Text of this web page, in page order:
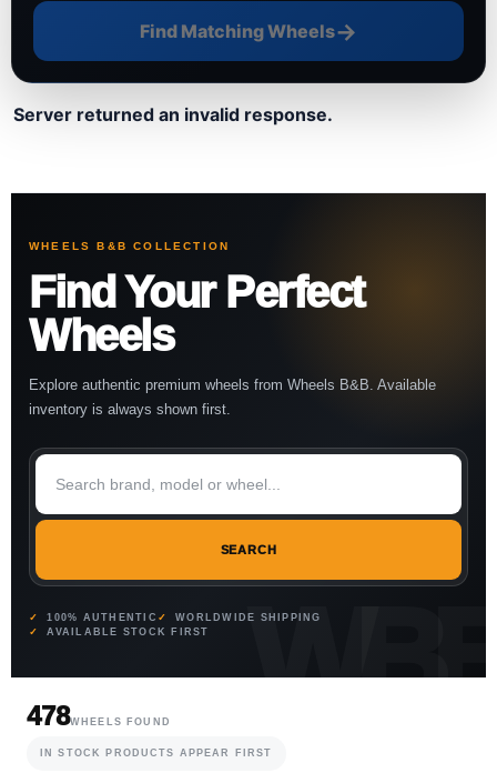
Find Matching Wheels→
Server returned an invalid response.
WHEELS B&B COLLECTION
Find Your Perfect
Wheels
Explore authentic premium wheels from Wheels B&B. Available
inventory is always shown first.
SEARCH
100% AUTHENTIC
WORLDWIDE SHIPPING
AVAILABLE STOCK FIRST
478WHEELS FOUND
IN STOCK PRODUCTS APPEAR FIRST